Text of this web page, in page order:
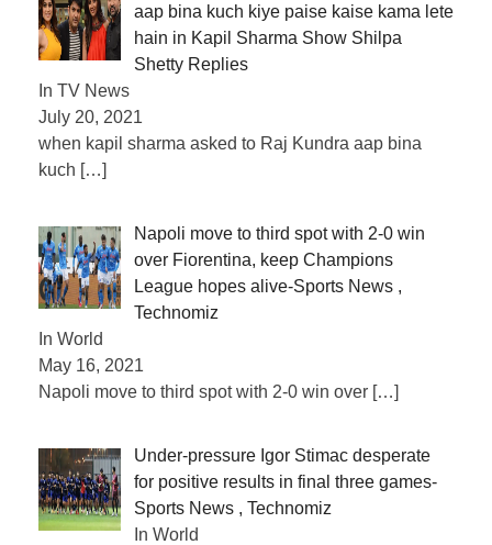
aap bina kuch kiye paise kaise kama lete
hain in Kapil Sharma Show Shilpa
Shetty Replies
In TV News
July 20, 2021
when kapil sharma asked to Raj Kundra aap bina
kuch […]
Napoli move to third spot with 2-0 win
over Fiorentina, keep Champions
League hopes alive-Sports News ,
Technomiz
In World
May 16, 2021
Napoli move to third spot with 2-0 win over […]
Under-pressure Igor Stimac desperate
for positive results in final three games-
Sports News , Technomiz
In World